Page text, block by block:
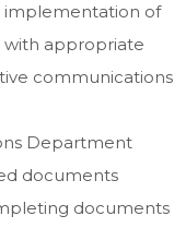
implementation of
with appropriate
communications
Department
documents
documents